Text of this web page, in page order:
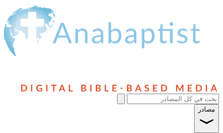
مصادر